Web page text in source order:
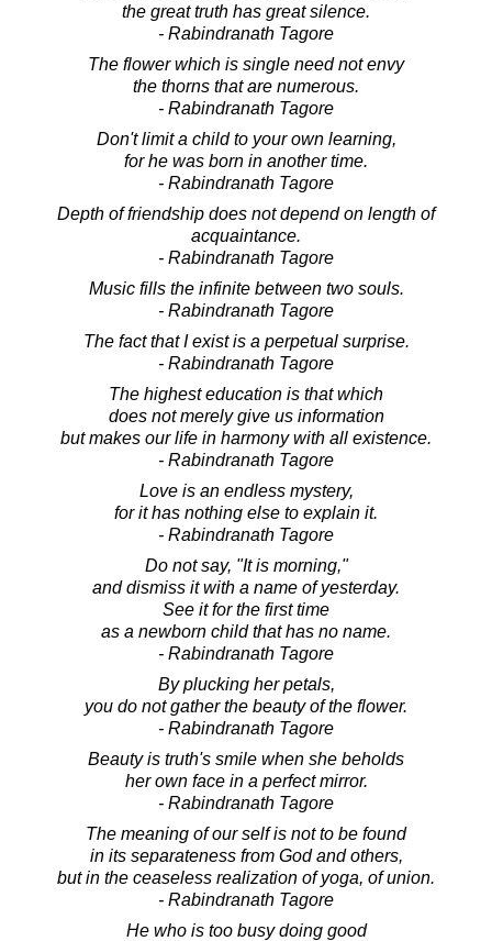
the great truth has great silence.
- Rabindranath Tagore
The flower which is single need not envy
the thorns that are numerous.
- Rabindranath Tagore
Don't limit a child to your own learning,
for he was born in another time.
- Rabindranath Tagore
Depth of friendship does not depend on length of
acquaintance.
- Rabindranath Tagore
Music fills the infinite between two souls.
- Rabindranath Tagore
The fact that I exist is a perpetual surprise.
- Rabindranath Tagore
The highest education is that which
does not merely give us information
but makes our life in harmony with all existence.
- Rabindranath Tagore
Love is an endless mystery,
for it has nothing else to explain it.
- Rabindranath Tagore
Do not say, "It is morning,"
and dismiss it with a name of yesterday.
See it for the first time
as a newborn child that has no name.
- Rabindranath Tagore
By plucking her petals,
you do not gather the beauty of the flower.
- Rabindranath Tagore
Beauty is truth's smile when she beholds
her own face in a perfect mirror.
- Rabindranath Tagore
The meaning of our self is not to be found
in its separateness from God and others,
but in the ceaseless realization of yoga, of union.
- Rabindranath Tagore
He who is too busy doing good